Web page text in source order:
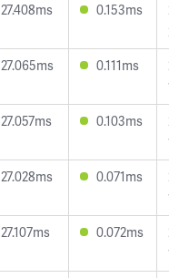
27.408ms 0.153ms
27.065ms 0.111ms
27.057ms 0.103ms
27.028ms 0.071ms
27.107ms 0.072ms